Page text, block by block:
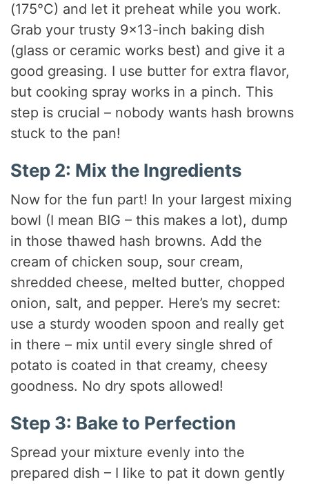
(175°C) and let it preheat while you work.
Grab your trusty 9×13-inch baking dish
(glass or ceramic works best) and give it a
good greasing. I use butter for extra flavor,
but cooking spray works in a pinch. This
step is crucial – nobody wants hash browns
stuck to the pan!
Step 2: Mix the Ingredients
Now for the fun part! In your largest mixing
bowl (I mean BIG – this makes a lot), dump
in those thawed hash browns. Add the
cream of chicken soup, sour cream,
shredded cheese, melted butter, chopped
onion, salt, and pepper. Here’s my secret:
use a sturdy wooden spoon and really get
in there – mix until every single shred of
potato is coated in that creamy, cheesy
goodness. No dry spots allowed!
Step 3: Bake to Perfection
Spread your mixture evenly into the
prepared dish – I like to pat it down gently